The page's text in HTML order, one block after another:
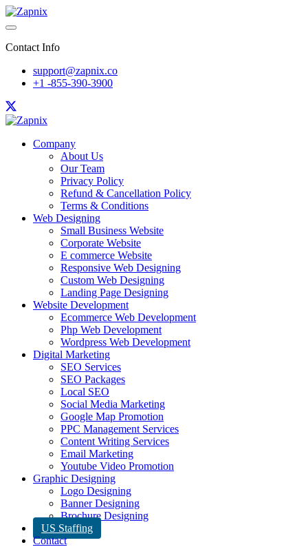
Contact Info
support@zapnix.co
+1 -855-390-3900
Company
About Us
Our Team
Privacy Policy
Refund & Cancellation Policy
Terms & Conditions
Web Designing
Small Business Website
Corporate Website
E commerce Website
Responsive Web Designing
Custom Web Designing
Landing Page Designing
Website Development
Ecommerce Web Development
Php Web Development
Wordpress Web Development
Digital Marketing
SEO Services
SEO Packages
Local SEO
Social Media Marketing
Google Map Promotion
PPC Management Services
Content Writing Services
Email Marketing
Youtube Video Promotion
Graphic Designing
Logo Designing
Banner Designing
Brochure Designing
US Staffing
Contact